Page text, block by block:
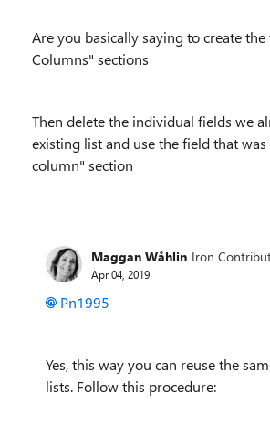
Are you basically saying to create
Columns" sections
Then delete the individual fields we
existing list and use the field that
column" section
Maggan Wåhlin Iron
Apr 04, 2019
Pn1995
Yes, this way you can reuse the
lists. Follow this procedure: